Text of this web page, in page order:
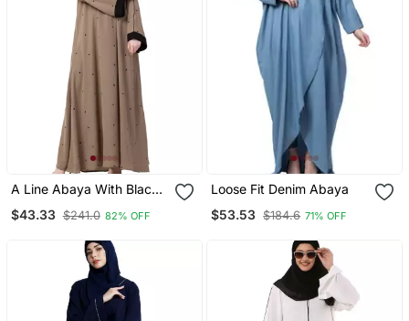
A Line Abaya With Black
Color
$43.33 $241.0 82% OFF
Loose Fit Denim Abaya
$53.53 $184.6 71% OFF